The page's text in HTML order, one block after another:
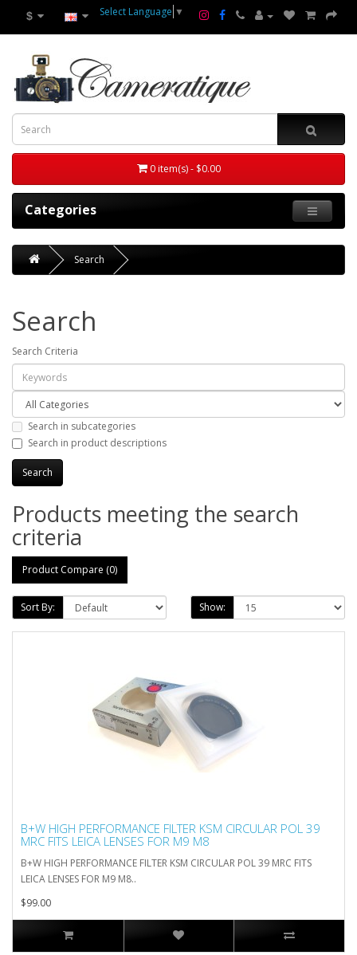
$ Select Language ▼
0 item(s) - $0.00
Categories
Search
Search
Search Criteria
Search in subcategories
Search in product descriptions
Products meeting the search
criteria
Product Compare (0)
Sort By: Show:
B+W HIGH PERFORMANCE FILTER KSM CIRCULAR POL 39
MRC FITS LEICA LENSES FOR M9 M8
B+W HIGH PERFORMANCE FILTER KSM CIRCULAR POL 39 MRC FITS
LEICA LENSES FOR M9 M8..
$99.00